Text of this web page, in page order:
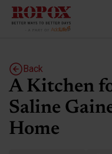
Back
A Kitchen
Saline
Home